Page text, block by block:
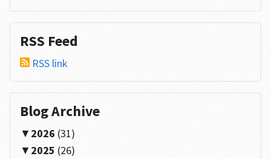
RSS Feed
RSS link
Blog Archive
2026 (31)
2025 (26)